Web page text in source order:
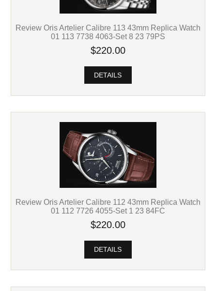
Review Oris Artelier Calibre 113 43mm Replica Watch
01 113 7738 4063-Set 8 23 79PS
$220.00
DETAILS
Review Oris Artelier Calibre 112 43mm Replica Watch
01 112 7726 4055-Set 1 23 84FC
$220.00
DETAILS